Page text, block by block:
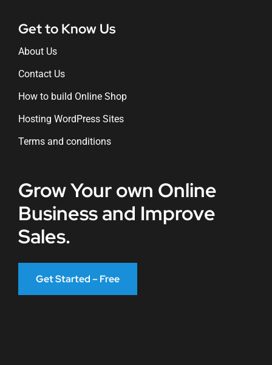
Get to Know Us
About Us
Contact Us
How to build Online Shop
Hosting WordPress Sites
Terms and conditions
Grow Your own Online
Business and Improve
Sales.
Get Started – Free